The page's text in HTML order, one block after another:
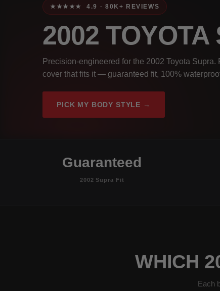
★★★★★ 4.9 · 80K+ REVIEWS
2002 TOYOTA
Precision-engineered for the 2002 Toyota
cover that fits it — guaranteed fit, 100%
PICK MY BODY STYLE →
Guaranteed
2002 Supra Fit
WHICH
Each